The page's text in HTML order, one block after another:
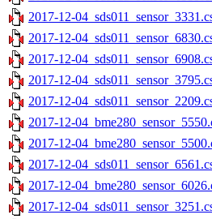
2017-12-
2017-12-
2017-12-
2017-12-
2017-12-
2017-12-
2017-12-
2017-12-
2017-12-
2017-12-